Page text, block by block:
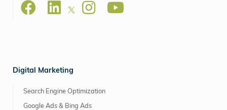
Digital Marketing
Search Engine Optimization
Google Ads & Bing Ads